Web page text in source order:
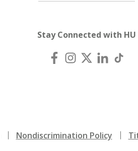
Stay Connected with HU
Nondiscrimination Policy